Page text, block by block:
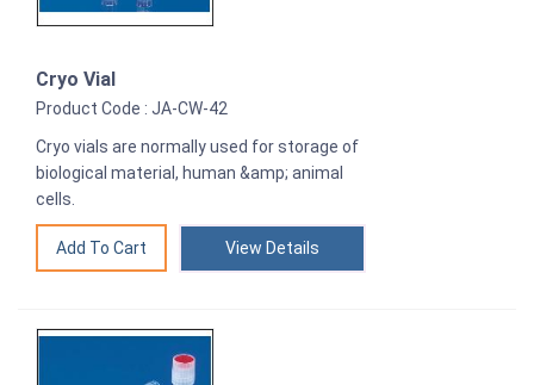
Cryo Vial
Product Code : JA-CW-42
Cryo vials are normally used for storage of
biological material, human &amp; animal
cells.
View Details